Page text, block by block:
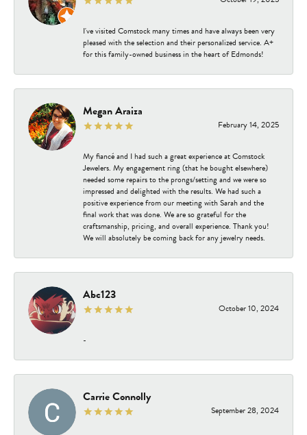
I've visited Comstock many times and have always been very
pleased with the selection and their personalized service. A+
for this family-owned business in the heart of Edmonds!
Megan Araiza
February 14, 2025
My fiancé and I had such a great experience at Comstock
Jewelers. My engagement ring (that he bought elsewhere)
needed some repairs to the prongs/setting and we were so
impressed and delighted with the results. We had such a
positive experience from our meeting with Sarah and the
final work that was done. We are so grateful for the
craftsmanship, pricing, and overall experience. Thank you!
We will absolutely be coming back for any jewelry needs.
Abc123
October 10, 2024
-
Carrie Connolly
September 28, 2024